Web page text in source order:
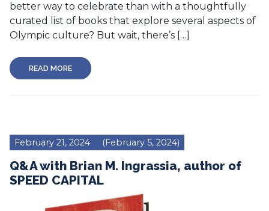
better way to celebrate than with a thoughtfully
curated list of books that explore several aspects of
Olympic culture? But wait, there’s […]
READ MORE
February 21, 2024 (February 5, 2024)
Q&A with Brian M. Ingrassia, author of
SPEED CAPITAL